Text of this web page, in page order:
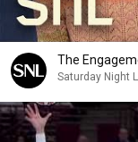
The
Saturday Night